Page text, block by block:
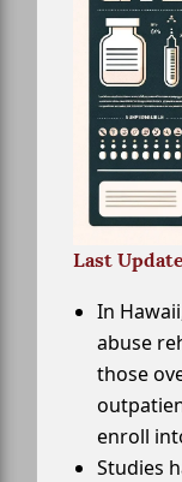
Last
In
abuse
those
enroll
Studies